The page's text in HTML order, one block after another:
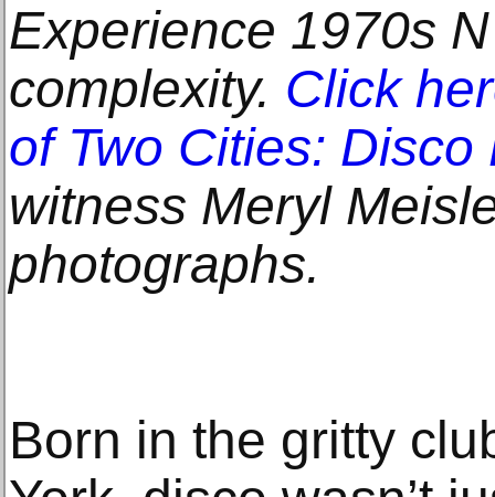
Experience 1970s
complexity. Click
of Two Cities:
witness Meryl
photographs.
Born in the gritty